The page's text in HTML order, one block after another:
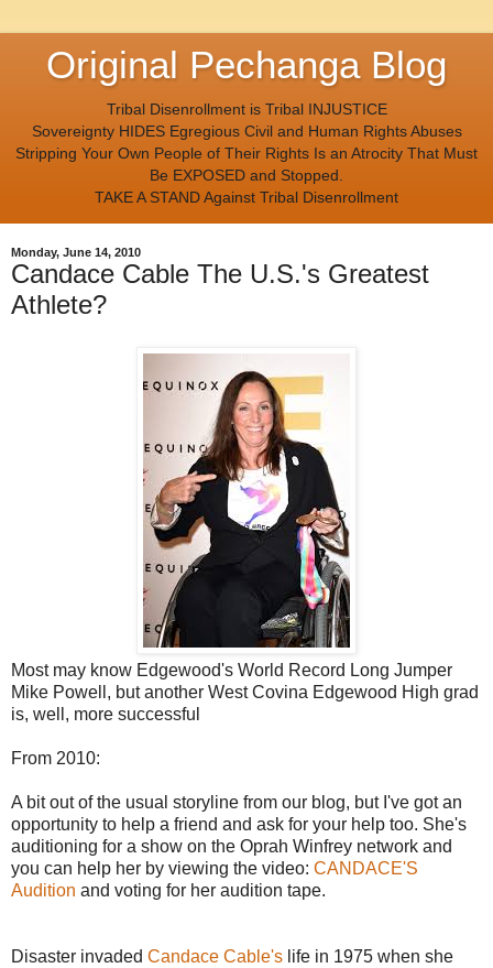
Original Pechanga Blog
Tribal Disenrollment is Tribal INJUSTICE
Sovereignty HIDES Egregious Civil and Human Rights Abuses
Stripping Your Own People of Their Rights Is an Atrocity That Must
Be EXPOSED and Stopped.
TAKE A STAND Against Tribal Disenrollment
Monday, June 14, 2010
Candace Cable The U.S.'s Greatest
Athlete?
Most may know Edgewood's World Record Long Jumper
Mike Powell, but another West Covina Edgewood High grad
is, well, more successful
From 2010:
A bit out of the usual storyline from our blog, but I've got an
opportunity to help a friend and ask for your help too. She's
auditioning for a show on the Oprah Winfrey network and
you can help her by viewing the video: CANDACE'S
Audition and voting for her audition tape.
Disaster invaded Candace Cable's life in 1975 when she